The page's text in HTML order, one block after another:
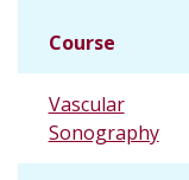
Course
Vascular
Sonography